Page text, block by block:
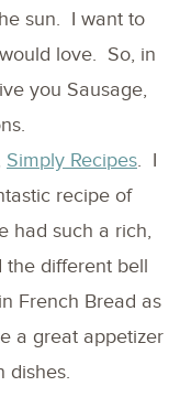
sun. I want to
love. So, in
you Sausage,
Simply Recipes. I
recipe of
had such a rich,
the different bell
French Bread as
a great appetizer
dishes.